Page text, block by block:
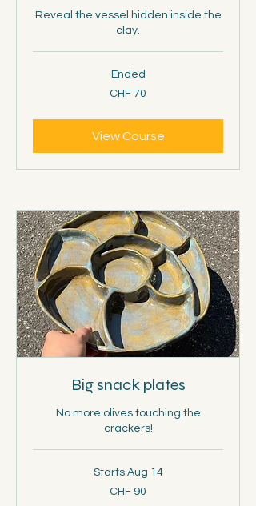
Reveal the vessel hidden inside the
clay.
Ended
CHF 70
View Course
Big snack plates
No more olives touching the
crackers!
Starts Aug 14
CHF 90